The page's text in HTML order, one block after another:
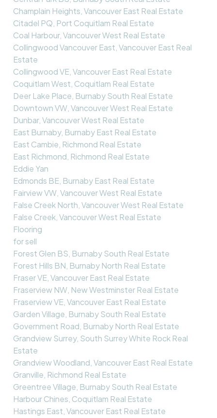
Champlain Heights, Vancouver East Real Estate
Citadel PQ, Port Coquitlam Real Estate
Coal Harbour, Vancouver West Real Estate
Collingwood Vancouver East, Vancouver East Real
Estate
Collingwood VE, Vancouver East Real Estate
Coquitlam West, Coquitlam Real Estate
Deer Lake Place, Burnaby South Real Estate
Downtown VW, Vancouver West Real Estate
Dunbar, Vancouver West Real Estate
East Burnaby, Burnaby East Real Estate
East Cambie, Richmond Real Estate
East Richmond, Richmond Real Estate
Eddie Yan
Edmonds BE, Burnaby East Real Estate
Fairview VW, Vancouver West Real Estate
False Creek North, Vancouver West Real Estate
False Creek, Vancouver West Real Estate
Flooring
for sell
Forest Glen BS, Burnaby South Real Estate
Forest Hills BN, Burnaby North Real Estate
Fraser VE, Vancouver East Real Estate
Fraserview NW, New Westminster Real Estate
Fraserview VE, Vancouver East Real Estate
Garden Village, Burnaby South Real Estate
Government Road, Burnaby North Real Estate
Grandview Surrey, South Surrey White Rock Real
Estate
Grandview Woodland, Vancouver East Real Estate
Granville, Richmond Real Estate
Greentree Village, Burnaby South Real Estate
Harbour Chines, Coquitlam Real Estate
Hastings East, Vancouver East Real Estate